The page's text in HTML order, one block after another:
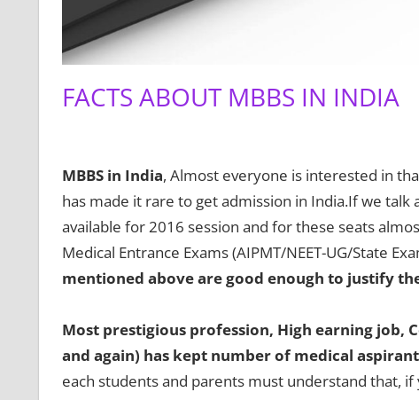
FACTS ABOUT MBBS IN INDIA
MBBS in India, Almost everyone is interested in
has made it rare to get admission in India.If we talk
available for 2016 session and for these seats
Medical Entrance Exams (AIPMT/NEET-UG/State
mentioned above are good enough to justify
Most prestigious profession, High earning job,
and again) has kept number of medical
each students and parents must understand that,